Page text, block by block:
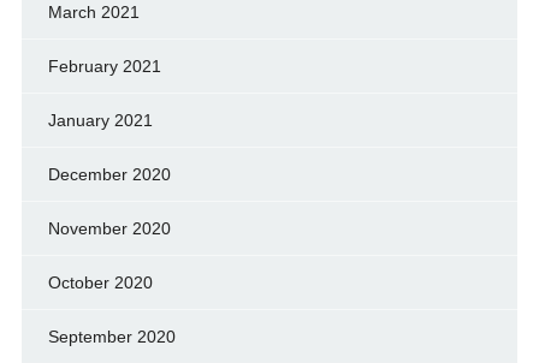
March 2021
February 2021
January 2021
December 2020
November 2020
October 2020
September 2020